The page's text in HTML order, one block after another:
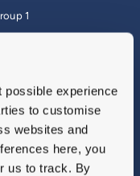
possible experience
to customise
websites and
here, you
us to track. By
1